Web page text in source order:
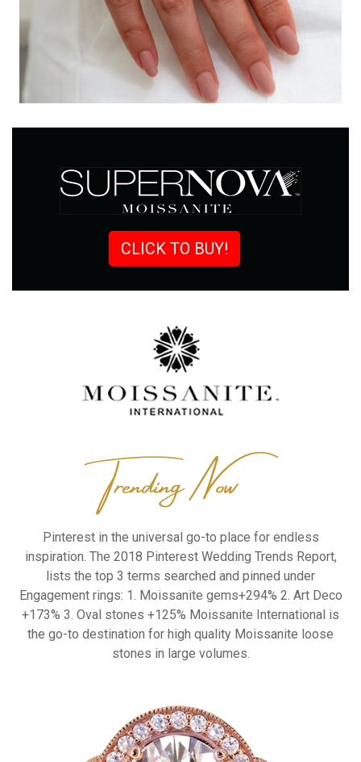
CLICK TO BUY!
Pinterest in the universal go-to place forendless
inspiration. The 2018 PinterestWedding Trends Report,
lists the top 3 terms searched and pinned under
Engagementrings: 1. Moissanite gems+294% 2. Art Deco
+173% 3. Oval stones +125% Moissanite International is
the go-to destination for high quality Moissanite loose
stones in large volumes.